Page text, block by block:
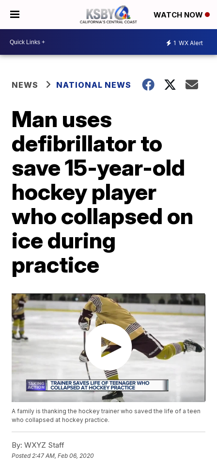
WATCH NOW
1 WX Alert
NEWS NATIONAL NEWS
Man uses
defibrillator to
save 15-year-old
hockey player
who collapsed on
ice during
practice
A family is thanking the hockey trainer who saved the life of a teen
who collapsed at hockey practice.
By: WXYZ Staff
Posted 2:47 AM, Feb 06, 2020